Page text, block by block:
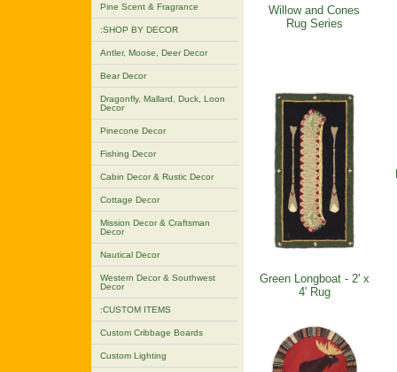
Pine Scent & Fragrance
:SHOP BY DECOR
Antler, Moose, Deer Decor
Bear Decor
Dragonfly, Mallard, Duck, Loon
Decor
Pinecone Decor
Fishing Decor
Cabin Decor & Rustic Decor
Cottage Decor
Mission Decor & Craftsman
Decor
Nautical Decor
Western Decor & Southwest
Decor
:CUSTOM ITEMS
Custom Cribbage Boards
Custom Lighting
Willow and Cones
Rug Series
Green Longboat - 2' x
4' Rug